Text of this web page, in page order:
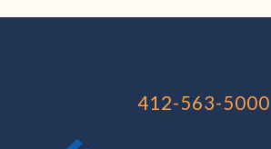
412-563-5000